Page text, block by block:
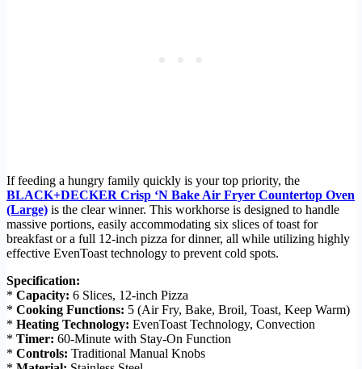
If feeding a hungry family quickly is your top priority, the
BLACK+DECKER Crisp ‘N Bake Air Fryer Countertop Oven
(Large) is the clear winner. This workhorse is designed to handle
massive portions, easily accommodating six slices of toast for
breakfast or a full 12-inch pizza for dinner, all while utilizing highly
effective EvenToast technology to prevent cold spots.
Specification:
* Capacity: 6 Slices, 12-inch Pizza
* Cooking Functions: 5 (Air Fry, Bake, Broil, Toast, Keep Warm)
* Heating Technology: EvenToast Technology, Convection
* Timer: 60-Minute with Stay-On Function
* Controls: Traditional Manual Knobs